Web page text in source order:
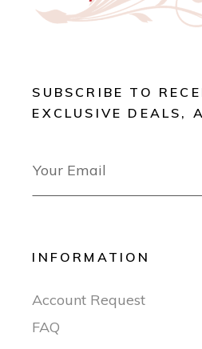
SUBSCRIBE TO
EXCLUSIVE DEALS,
INFORMATION
Account Request
FAQ